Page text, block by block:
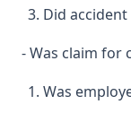
Did
- Was claim for
Was